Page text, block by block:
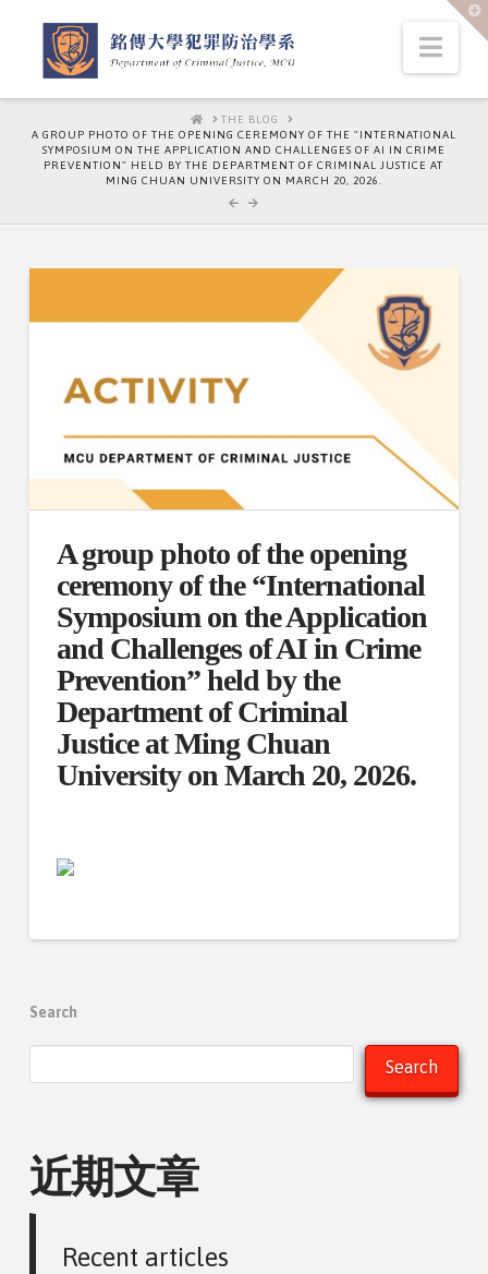
HOME
THE BLOG
A GROUP PHOTO OF THE OPENING CEREMONY OF THE "INTERNATIONAL
SYMPOSIUM ON THE APPLICATION AND CHALLENGES OF AI IN CRIME
PREVENTION" HELD BY THE DEPARTMENT OF CRIMINAL JUSTICE AT
MING CHUAN UNIVERSITY ON MARCH 20, 2026.
A group photo of the opening
ceremony of the “International
Symposium on the Application
and Challenges of AI in Crime
Prevention” held by the
Department of Criminal
Justice at Ming Chuan
University on March 20, 2026.
Search
Search
近期文章
Recent articles